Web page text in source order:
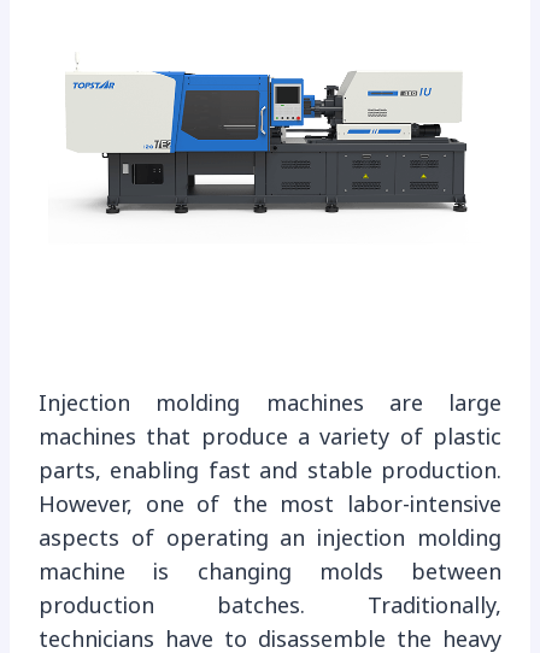
Injection molding machines are large
machines that produce a variety of plastic
parts, enabling fast and stable production.
However, one of the most labor-intensive
aspects of operating an injection molding
machine is changing molds between
production batches. Traditionally,
technicians have to disassemble the heavy